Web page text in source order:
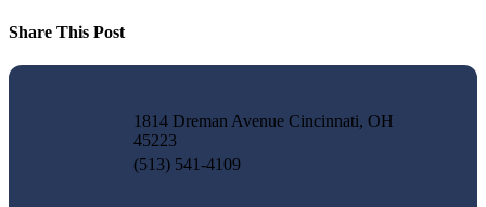
Share This Post
Facebook
X
LinkedIn
Pinterest
Email
1814 Dreman Avenue Cincinnati, OH
45223
(513) 541-4109